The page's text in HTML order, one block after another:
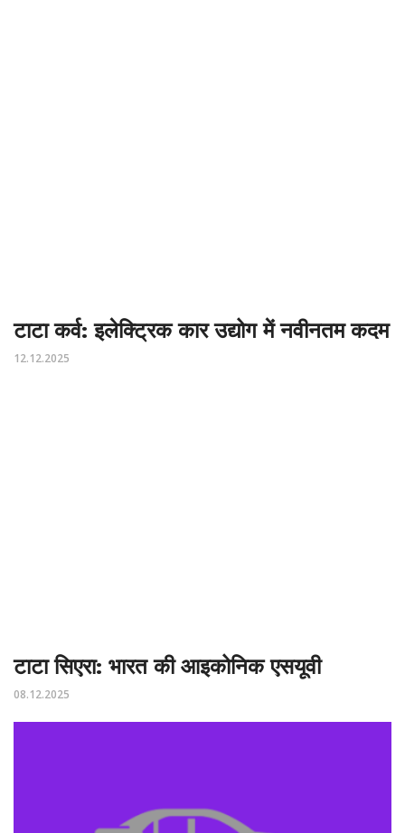
टाटा कर्व: इलेक्ट्रिक कार उद्योग में नवीनतम कदम
12.12.2025
टाटा सिएरा: भारत की आइकोनिक एसयूवी
08.12.2025